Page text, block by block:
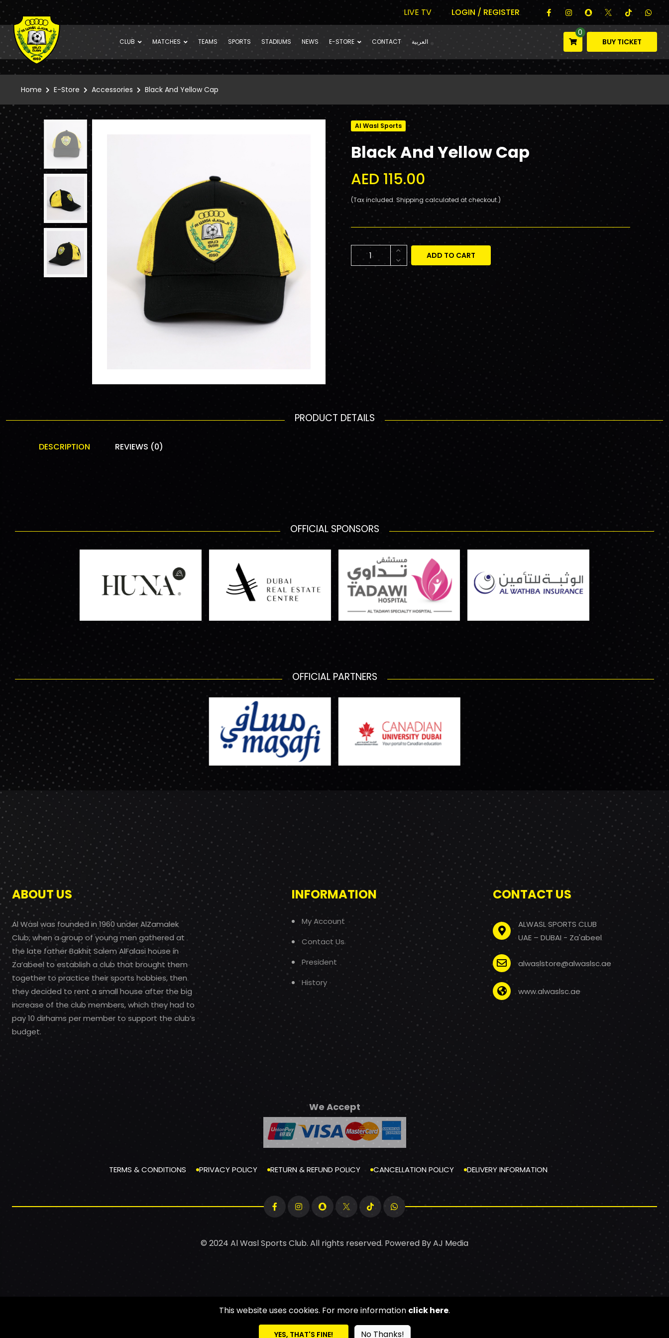
LIVE TV LOGIN / REGISTER
CLUB MATCHES TEAMS SPORTS STADIUMS NEWS E-STORE CONTACT العربية
0
BUY TICKET
Home E-Store Accessories Black And Yellow Cap
Al Wasl Sports
Black And Yellow Cap
AED 115.00
(Tax included. Shipping calculated at checkout.)
ADD TO CART
PRODUCT DETAILS
DESCRIPTION REVIEWS (0)
OFFICIAL SPONSORS
OFFICIAL PARTNERS
ABOUT US
Al Wasl was founded in 1960 under AlZamalek
Club, when a group of young men gathered at
the late father Bakhit Salem AlFalasi house in
Za’abeel to establish a club that brought them
together to practice their sports hobbies, then
they decided to rent a small house after the big
increase of the club members, which they had to
pay 10 dirhams per member to support the club’s
budget.
INFORMATION
My Account
Contact Us
President
History
CONTACT US
ALWASL SPORTS CLUB
UAE – DUBAI - Za'abeel
alwaslstore@alwaslsc.ae
www.alwaslsc.ae
We Accept
TERMS & CONDITIONS PRIVACY POLICY RETURN & REFUND POLICY CANCELLATION POLICY DELIVERY INFORMATION
© 2024 Al Wasl Sports Club. All rights reserved. Powered ByAJ Media
This website uses cookies. For more information click here.
YES, THAT'S FINE! No Thanks!